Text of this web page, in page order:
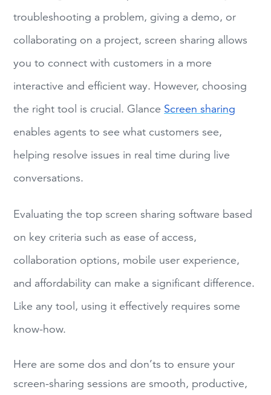
troubleshooting a problem, giving a demo, or
collaborating on a project, screen sharing allows
you to connect with customers in a more
interactive and efficient way. However, choosing
the right tool is crucial. Glance Screen sharing
enables agents to see what customers see,
helping resolve issues in real time during live
conversations.
Evaluating the top screen sharing software based
on key criteria such as ease of access,
collaboration options, mobile user experience,
and affordability can make a significant difference.
Like any tool, using it effectively requires some
know-how.
Here are some dos and don’ts to ensure your
screen-sharing sessions are smooth, productive,